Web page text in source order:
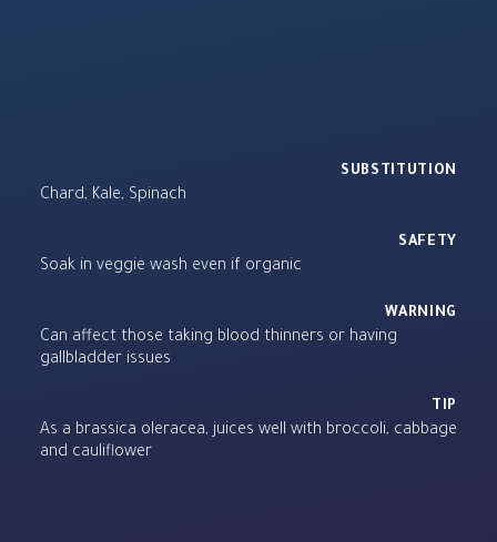
SUBSTITUTION
Chard, Kale, Spinach
SAFETY
Soak in veggie wash even if organic
WARNING
Can affect those taking blood thinners or having
gallbladder issues
TIP
As a brassica oleracea, juices well with broccoli, cabbage
and cauliflower